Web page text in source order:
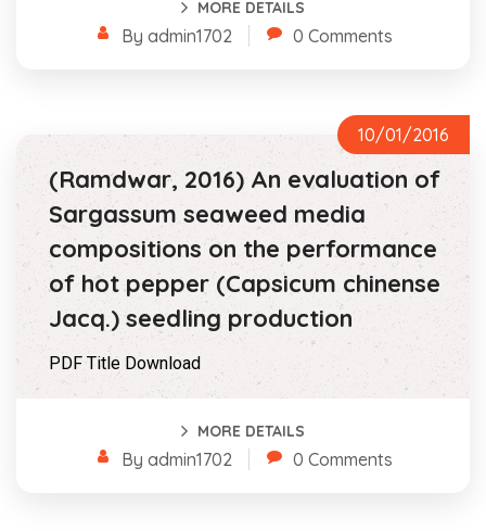
MORE DETAILS
By admin1702 0 Comments
10/01/2016
(Ramdwar, 2016) An evaluation of
Sargassum seaweed media
compositions on the performance
of hot pepper (Capsicum chinense
Jacq.) seedling production
PDF Title Download
MORE DETAILS
By admin1702 0 Comments